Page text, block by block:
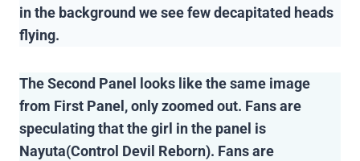
in the background we see few decapitated heads
flying.
The Second Panel looks like the same image
from First Panel, only zoomed out. Fans are
speculating that the girl in the panel is
Nayuta(Control Devil Reborn). Fans are